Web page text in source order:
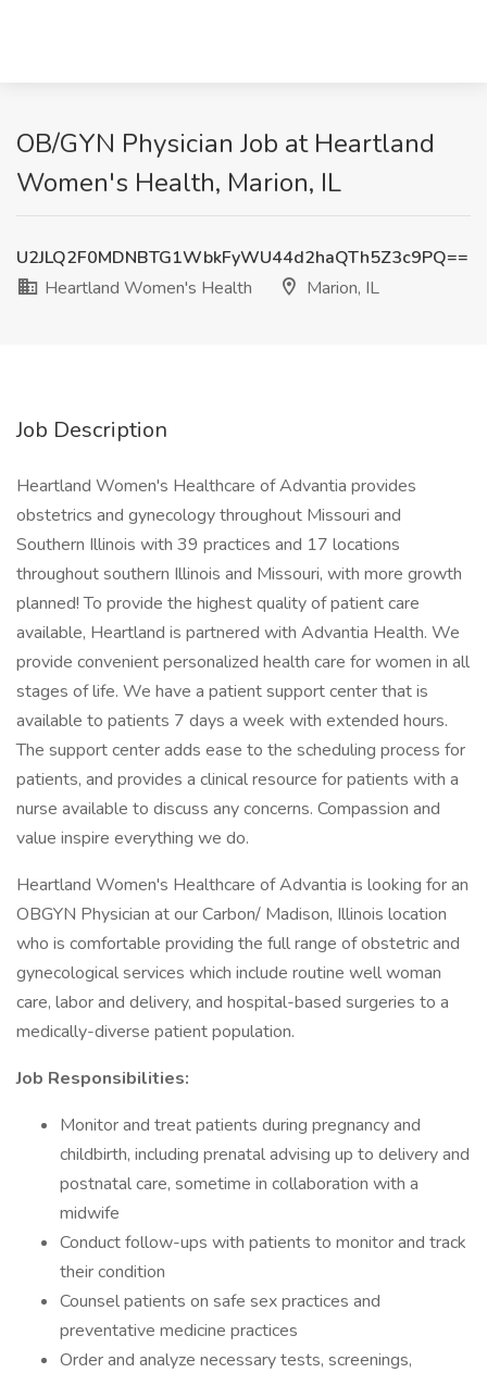
OB/GYN Physician Job at Heartland
Women's Health, Marion, IL
U2JLQ2F0MDNBTG1WbkFyWU44d2haQTh5Z3c9PQ==
Heartland Women's Health
Marion, IL
Job Description
Heartland Women's Healthcare of Advantia provides
obstetrics and gynecology throughout Missouri and
Southern Illinois with 39 practices and 17 locations
throughout southern Illinois and Missouri, with more growth
planned! To provide the highest quality of patient care
available, Heartland is partnered with Advantia Health. We
provide convenient personalized health care for women in all
stages of life. We have a patient support center that is
available to patients 7 days a week with extended hours.
The support center adds ease to the scheduling process for
patients, and provides a clinical resource for patients with a
nurse available to discuss any concerns. Compassion and
value inspire everything we do.
Heartland Women's Healthcare of Advantia is looking for an
OBGYN Physician at our Carbon/ Madison, Illinois location
who is comfortable providing the full range of obstetric and
gynecological services which include routine well woman
care, labor and delivery, and hospital-based surgeries to a
medically-diverse patient population.
Job Responsibilities:
Monitor and treat patients during pregnancy and
childbirth, including prenatal advising up to delivery and
postnatal care, sometime in collaboration with a
midwife
Conduct follow-ups with patients to monitor and track
their condition
Counsel patients on safe sex practices and
preventative medicine practices
Order and analyze necessary tests, screenings,